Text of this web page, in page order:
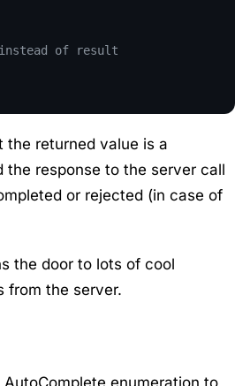
of result
returned value is a
the response to the server call
or rejected (in case of
the door to lots of cool
from the server.
enumeration to